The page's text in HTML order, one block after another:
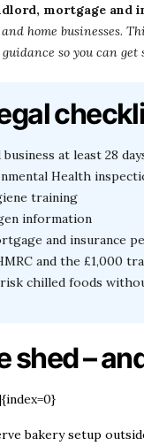
mortgage and
home businesses.
so you can get
at least 28
Health
training
information
and insurance
and the £1,000
chilled foods
shed –
bakery setup